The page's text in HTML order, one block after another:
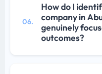
06.
How do I
company in
genuinely
outcomes?